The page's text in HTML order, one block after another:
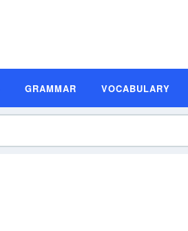
GRAMMAR VOCABULARY